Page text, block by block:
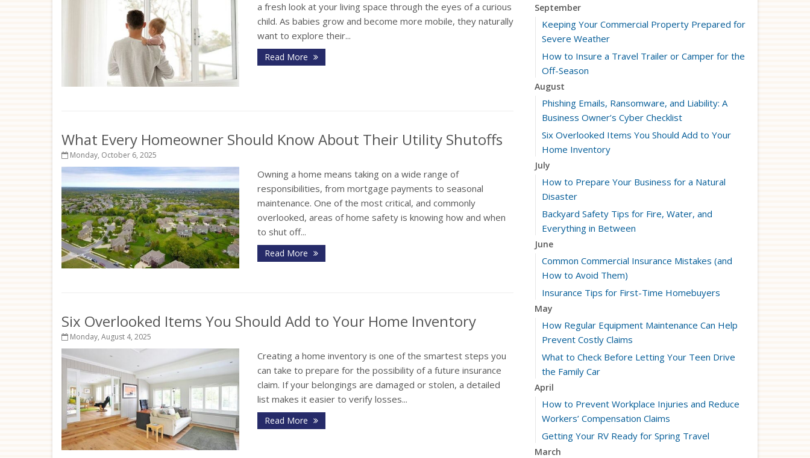
a fresh look at your living space through the eyes of a curious
child. As babies grow and become more mobile, they naturally
want to explore their...
Read More
What Every Homeowner Should Know About Their Utility Shutoffs
Monday, October 6, 2025
Owning a home means taking on a wide range of
responsibilities, from mortgage payments to seasonal
maintenance. One of the most critical, and commonly
overlooked, areas of home safety is knowing how and when
to shut off...
Read More
Six Overlooked Items You Should Add to Your Home Inventory
Monday, August 4, 2025
Creating a home inventory is one of the smartest steps you
can take to prepare for the possibility of a future insurance
claim. If your belongings are damaged or stolen, a detailed
list makes it easier to verify losses...
Read More
September
Keeping Your Commercial Property Prepared for
Severe Weather
How to Insure a Travel Trailer or Camper for the
Off-Season
August
Phishing Emails, Ransomware, and Liability: A
Business Owner’s Cyber Checklist
Six Overlooked Items You Should Add to Your
Home Inventory
July
How to Prepare Your Business for a Natural
Disaster
Backyard Safety Tips for Fire, Water, and
Everything in Between
June
Common Commercial Insurance Mistakes (and
How to Avoid Them)
Insurance Tips for First-Time Homebuyers
May
How Regular Equipment Maintenance Can Help
Prevent Costly Claims
What to Check Before Letting Your Teen Drive
the Family Car
April
How to Prevent Workplace Injuries and Reduce
Workers’ Compensation Claims
Getting Your RV Ready for Spring Travel
March